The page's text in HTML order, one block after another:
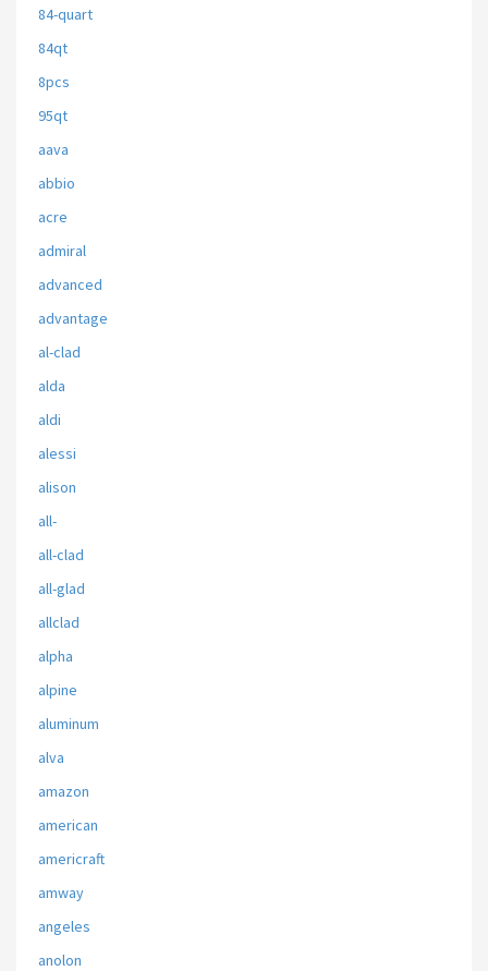
84-quart
84qt
8pcs
95qt
aava
abbio
acre
admiral
advanced
advantage
al-clad
alda
aldi
alessi
alison
all-
all-clad
all-glad
allclad
alpha
alpine
aluminum
alva
amazon
american
americraft
amway
angeles
anolon